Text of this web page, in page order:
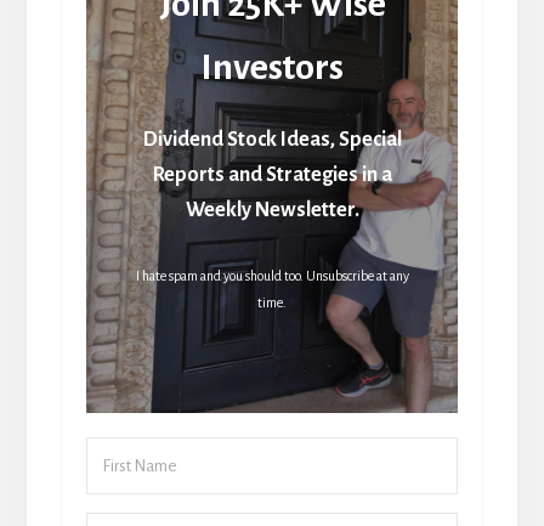
Investors
Dividend Stock Ideas, Special
Reports and Strategies in a
Weekly Newsletter.
I hate spam and you should too. Unsubscribe at any
time.